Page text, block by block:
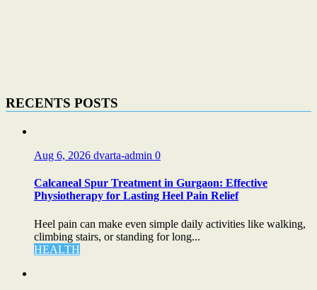
RECENTS POSTS
Aug 6, 2026 dvarta-admin 0
Calcaneal Spur Treatment in Gurgaon: Effective
Physiotherapy for Lasting Heel Pain Relief
Heel pain can make even simple daily activities like walking,
climbing stairs, or standing for long...
HEALTH